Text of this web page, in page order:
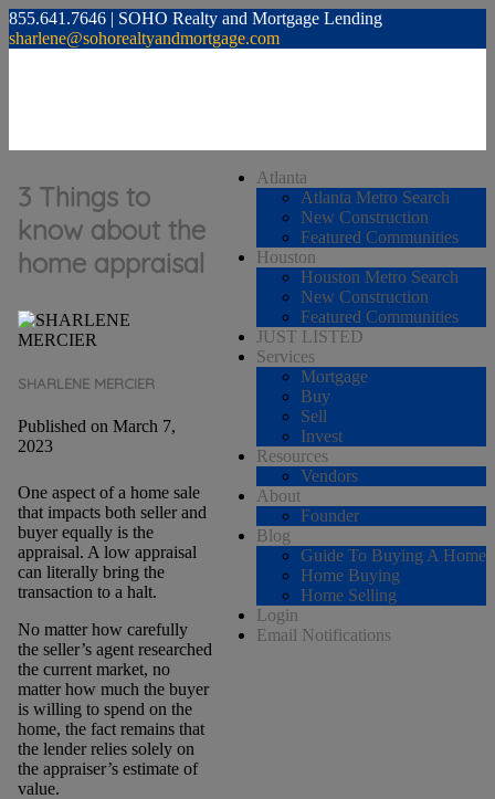
855.641.7646 | SOHO Realty and Mortgage Lending
sharlene@sohorealtyandmortgage.com
Atlanta
Atlanta Metro Search
New Construction
Featured Communities
Houston
Houston Metro Search
New Construction
Featured Communities
JUST LISTED
Services
Mortgage
Buy
Sell
Invest
Resources
Vendors
About
Founder
Blog
Guide To Buying A Home
Home Buying
Home Selling
Login
Email Notifications
3 Things to
know about the
home appraisal
SHARLENE MERCIER
Published on March 7,
2023
One aspect of a home sale
that impacts both seller and
buyer equally is the
appraisal. A low appraisal
can literally bring the
transaction to a halt.
No matter how carefully
the seller’s agent researched
the current market, no
matter how much the buyer
is willing to spend on the
home, the fact remains that
the lender relies solely on
the appraiser’s estimate of
value.